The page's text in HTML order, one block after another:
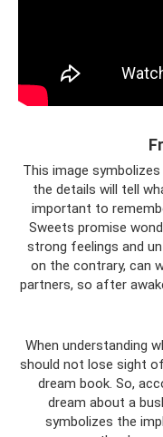
This image
the details will tell
important to
Sweets promise
strong feelings and
on the contrary, can
partners, so after
When understanding
should not lose sight
dream book. So,
dream about a
symbolizes the